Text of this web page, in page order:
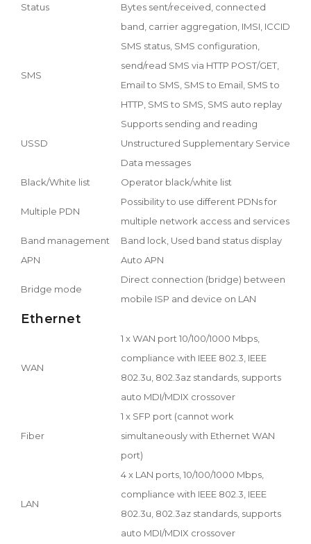
Status
Bytes sent/received, connected
band, carrier aggregation, IMSI, ICCID
SMS
SMS status, SMS configuration,
send/read SMS via HTTP POST/GET,
Email to SMS, SMS to Email, SMS to
HTTP, SMS to SMS, SMS auto replay
USSD
Supports sending and reading
Unstructured Supplementary Service
Data messages
Black/White list
Operator black/white list
Multiple PDN
Possibility to use different PDNs for
multiple network access and services
Band management
Band lock, Used band status display
APN
Auto APN
Bridge mode
Direct connection (bridge) between
mobile ISP and device on LAN
Ethernet
WAN
1 x WAN port 10/100/1000 Mbps,
compliance with IEEE 802.3, IEEE
802.3u, 802.3az standards, supports
auto MDI/MDIX crossover
Fiber
1 x SFP port (cannot work
simultaneously with Ethernet WAN
port)
LAN
4 x LAN ports, 10/100/1000 Mbps,
compliance with IEEE 802.3, IEEE
802.3u, 802.3az standards, supports
auto MDI/MDIX crossover